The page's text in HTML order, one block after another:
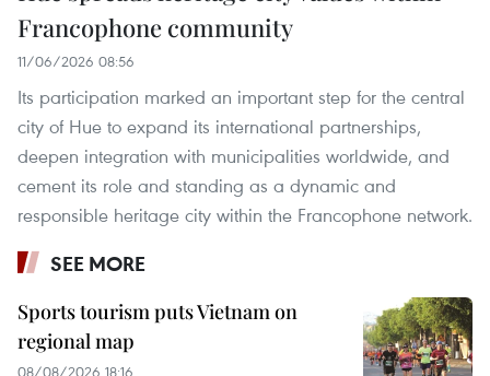
Francophone community
11/06/2026 08:56
Its participation marked an important step for the central
city of Hue to expand its international partnerships,
deepen integration with municipalities worldwide, and
cement its role and standing as a dynamic and
responsible heritage city within the Francophone network.
SEE MORE
Sports tourism puts Vietnam on
regional map
08/08/2026 18:16